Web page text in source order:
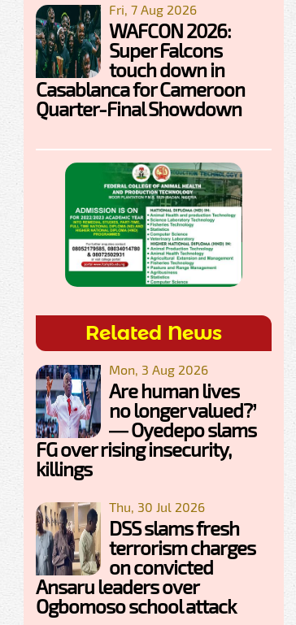
Fri, 7 Aug 2026
WAFCON 2026:
Super Falcons
touch down in
Casablanca for Cameroon
Quarter-Final Showdown
Related News
Mon, 3 Aug 2026
Are human lives
no longer valued?’
— Oyedepo slams
FG over rising insecurity,
killings
Thu, 30 Jul 2026
DSS slams fresh
terrorism charges
on convicted
Ansaru leaders over
Ogbomoso school attack